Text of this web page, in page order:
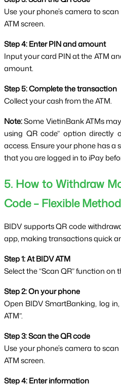
Use your phone’s camera to
ATM screen.
Step 4: Enter PIN and amount
Input your card PIN at the ATM
amount.
Step 5: Complete the transaction
Collect your cash from the ATM.
Note: Some VietinBank ATMs
using QR code” option directly
access. Ensure your phone has
that you are logged in to iPay
5. How to Withdraw
Code – Flexible Method
BIDV supports QR code
app, making transactions quick
Step 1: At BIDV ATM
Select the “Scan QR” function on
Step 2: On your phone
Open BIDV SmartBanking, log
ATM”.
Step 3: Scan the QR code
Use your phone’s camera to
ATM screen.
Step 4: Enter information